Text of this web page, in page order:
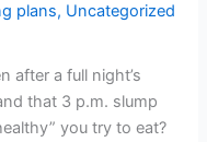
plans, Uncategorized
after a full night’s
that 3 p.m. slump
you try to eat?